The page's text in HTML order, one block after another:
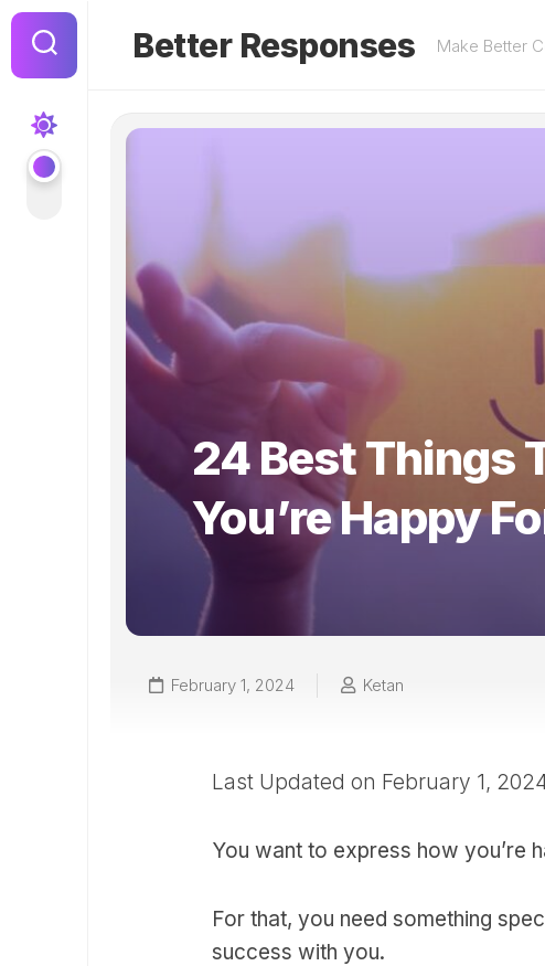
Skip
content
Better Responses Make Better
24 Best Things
You’re Happy
February 1, 2024 Ketan
Last Updated on February 1,
You want to express how you’re
For that, you need something
success with you.